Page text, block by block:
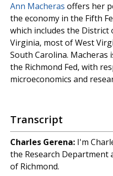
Ann Macheras offers her
the economy in the Fifth
which includes the District
Virginia, most of West
South Carolina. Macheras
the Richmond Fed, with
microeconomics and
Transcript
Charles Gerena: I'm
the Research Department
of Richmond.